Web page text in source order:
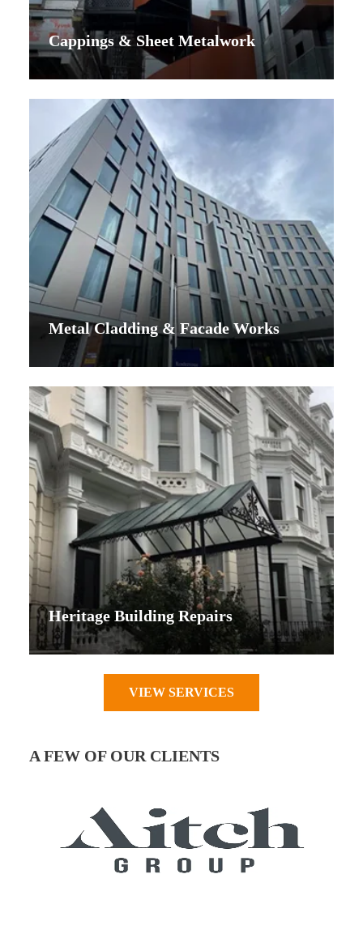
Cappings & Sheet Metalwork
Metal Cladding & Facade Works
Heritage Building Repairs
VIEW SERVICES
A FEW OF OUR CLIENTS